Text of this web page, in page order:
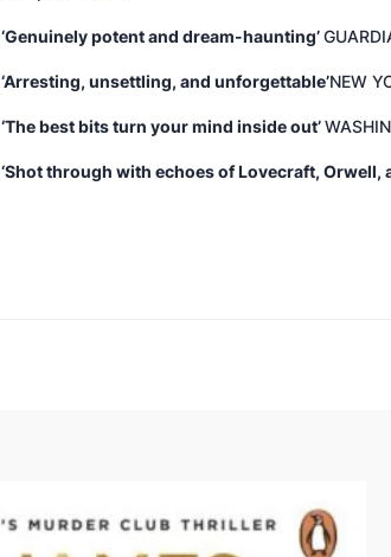
‘Genuinely potent and dream-haunting’
‘Arresting, unsettling, and unforgettable’NEW
‘The best bits turn your mind inside out’
‘Shot through with echoes of Lovecraft, Orwell,